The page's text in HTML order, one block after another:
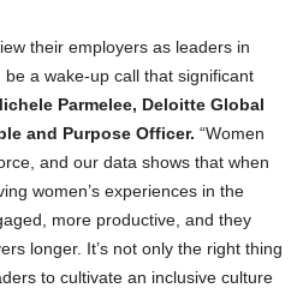
their employers as leaders in
a wake-up call that significant
Parmelee, Deloitte Global
and Purpose Officer. “Women
and our data shows that when
women’s experiences in the
more productive, and they
longer. It’s not only the right thing
to cultivate an inclusive culture